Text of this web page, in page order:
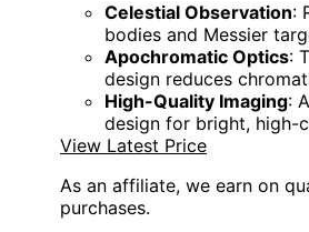
Celestial Observation:
bodies and Messier
Apochromatic Optics:
design reduces
High-Quality Imaging:
design for bright, high-
View Latest Price
As an affiliate, we earn on
purchases.